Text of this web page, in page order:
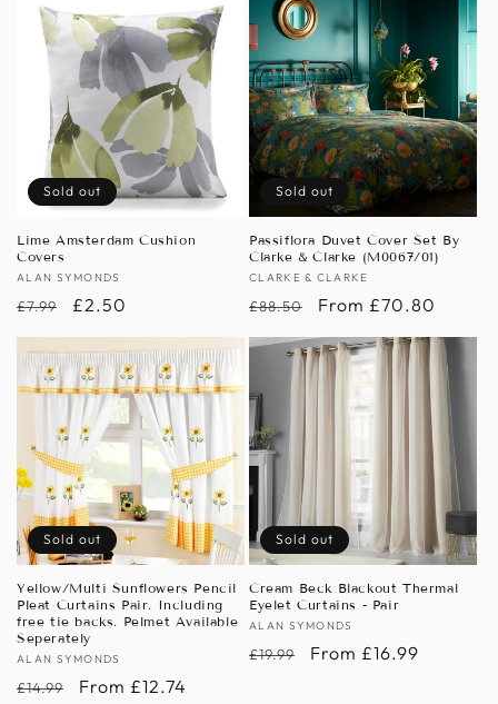
Sold out
Lime Amsterdam Cushion
Covers
Vendor:
ALAN SYMONDS
Regular
price
£7.99
Sale
price
£2.50
Sold out
Passiflora Duvet Cover Set By
Clarke & Clarke (M0067/01)
Vendor:
CLARKE & CLARKE
Regular
price
£88.50
Sale
price
From £70.80
Sold out
Yellow/Multi Sunflowers Pencil
Pleat Curtains Pair. Including
free tie backs. Pelmet Available
Seperately
Vendor:
ALAN SYMONDS
Regular
£14.99
Sale
From £12.74
Sold out
Cream Beck Blackout Thermal
Eyelet Curtains - Pair
Vendor:
ALAN SYMONDS
Regular
£19.99
Sale
From £16.99